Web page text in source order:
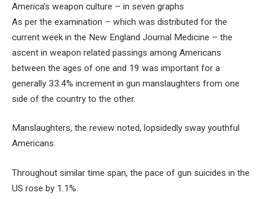
America’s weapon culture – in seven graphs
As per the examination – which was distributed for the
current week in the New England Journal Medicine – the
ascent in weapon related passings among Americans
between the ages of one and 19 was important for a
generally 33.4% increment in gun manslaughters from one
side of the country to the other.
Manslaughters, the review noted, lopsidedly sway youthful
Americans.
Throughout similar time span, the pace of gun suicides in the
US rose by 1.1%.